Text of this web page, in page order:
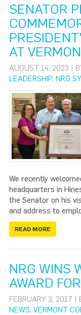
SENATOR
AT
AUGUST 14, 2023 |
LEADERSHIP, NRG
We recently
headquarters in
the Senator on his
and address to
READ MORE
NRG WINS
AWARD
FEBRUARY 3, 2017 |
NEWS, VERMONT